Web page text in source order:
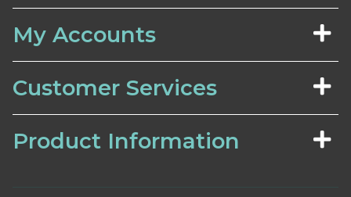
My Accounts
Customer Services
Product Information